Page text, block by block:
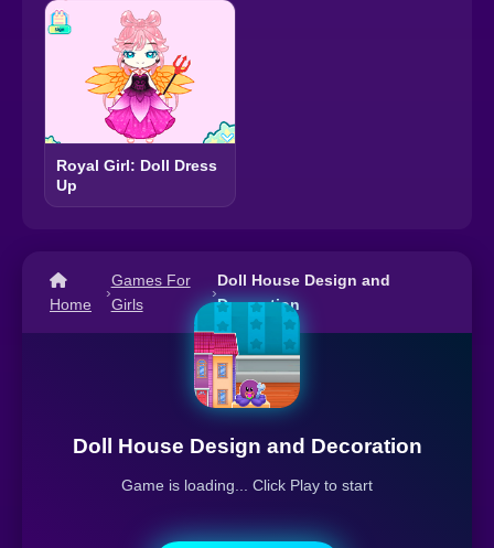
Royal Girl: Doll Dress
Up
Home
›
Games For
Girls
›
Doll House Design and
Decoration
Doll House Design and Decoration
Game is loading... Click Play to start